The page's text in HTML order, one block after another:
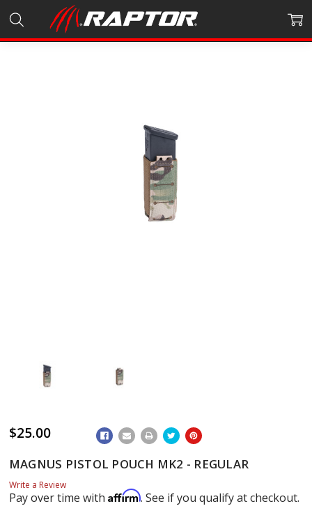
$25.00
WISH
LIST
MAGNUS PISTOL POUCH MK2 - REGULAR
Write a Review
Pay over time with Affirm. See if you qualify at checkout.